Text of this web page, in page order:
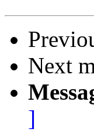
Next
]